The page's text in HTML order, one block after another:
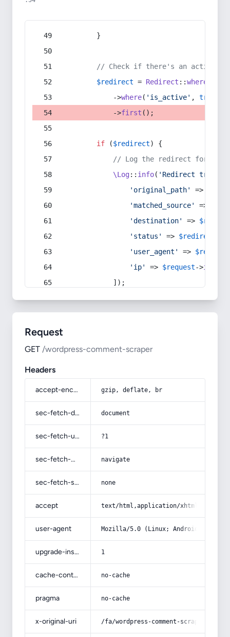
        }
// Check if there's an active
$redirect = Redirect ::whereIn
            ->
where( 'is_active' , true
            ->
first ();
if ($redirect) {
// Log the redirect for
\Log:: info( 'Redirect
'original_path'
=>
'matched_source'
=>
'destination'
=>
'status'
=> $redirect
'user_agent'
=> $request
'ip'
=> $request->ip
            ]);
Request
GET /wordpress-comment-scraper
Headers
accept-encoding gzip, deflate, br
sec-fetch-dest document
sec-fetch-user ?1
sec-fetch-mode navigate
sec-fetch-site none
accept text/html,application/
user-agent Mozilla/5.0 (Linux; Android 14; Pixel
upgrade-insecure-requests 1
cache-control no-cache
pragma no-cache
x-original-uri /fa/wordpress-comment-scraper/